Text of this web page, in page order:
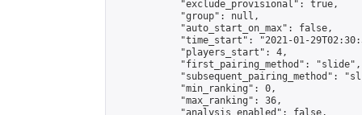
            "exclude_provisional": true,
            "group": null,
            "auto_start_on_max": false,
"time_start": "2021-01-
            "players_start": 4,
            "first_pairing_method": "slide",
"subsequent_pairing_method":
            "min_ranking": 0,
            "max_ranking": 36,
            "analysis_enabled": false,